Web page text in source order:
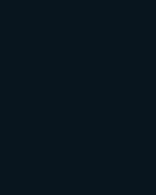
WCAG 2.2
success criteria with a
people with low vision,
considerations. Many
land in familiar territory:
interactions that rely on